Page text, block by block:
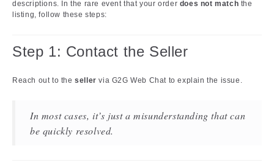
descriptions. In the rare event that your order does not match the
listing, follow these steps:
Step 1: Contact the Seller
Reach out to theseller via G2G Web Chat to explain the issue.
In most cases, it’s just a misunderstanding that can
be quickly resolved.